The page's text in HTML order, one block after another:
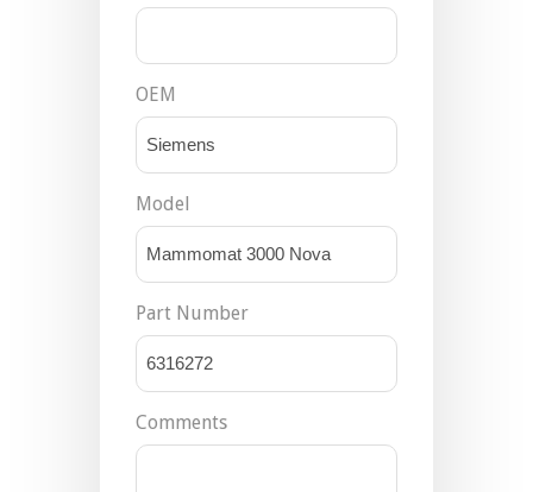
OEM
Model
Part Number
Comments